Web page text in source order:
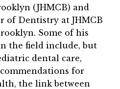
(JHMCB) and
of Dentistry at JHMCB
Some of his
the field include, but
dental care,
for
the link between